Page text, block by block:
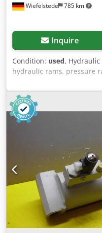
Wiefelstede 785 km
Inquire
Condition: used,
hydraulic rams, pressure
Piston rod: Ø 50 mm -
-Total length retracted:
Recording hole: Ø 40 mm
press -Number: 11x
kg/piece